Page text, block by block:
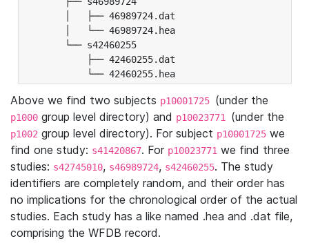
│   ├── 46989724.dat
│   └── 46989724.hea
└── s42460255
├── 42460255.dat
└── 42460255.hea
Above we find two subjects p10001725 (under the
p1000 group level directory) and p10023771 (under the
p1002 group level directory). For subject p10001725 we
find one study: s41420867. For p10023771 we find three
studies: s42745010, s46989724, s42460255. The study
identifiers are completely random, and their order has
no implications for the chronological order of the actual
studies. Each study has a like named .hea and .dat file,
comprising the WFDB record.